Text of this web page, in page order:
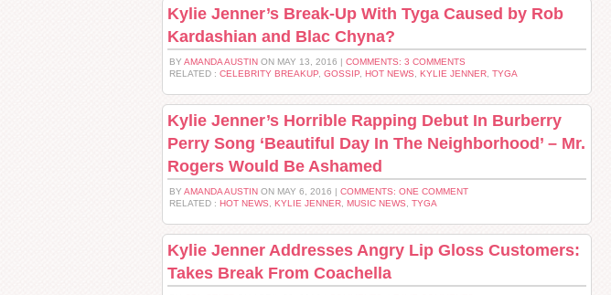
Kylie Jenner’s Break-Up With Tyga Caused by Rob
Kardashian and Blac Chyna?
BY AMANDA AUSTIN ON MAY 13, 2016 | COMMENTS: 3 COMMENTS
RELATED : CELEBRITY BREAKUP GOSSIP HOT NEWS KYLIE JENNER TYGA
Kylie Jenner’s Horrible Rapping Debut In Burberry
Perry Song ‘Beautiful Day In The Neighborhood’ – Mr.
Rogers Would Be Ashamed
BY AMANDA AUSTIN ON MAY 6, 2016 | COMMENTS: ONE COMMENT
RELATED : HOT NEWS KYLIE JENNER MUSIC NEWS TYGA
Kylie Jenner Addresses Angry Lip Gloss Customers:
Takes Break From Coachella